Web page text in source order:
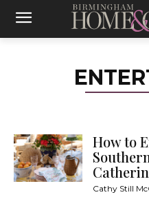
How to
Cathy Still